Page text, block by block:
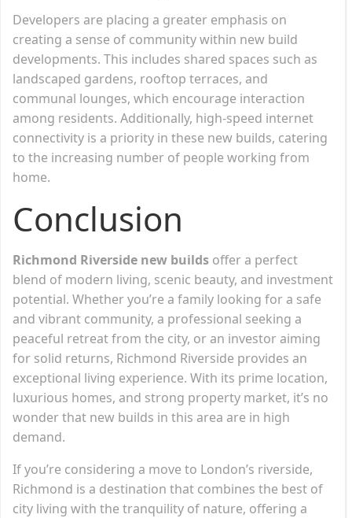
Developers are placing a greater emphasis on
creating a sense of community within new build
developments. This includes shared spaces such as
landscaped gardens, rooftop terraces, and
communal lounges, which encourage interaction
among residents. Additionally, high-speed internet
connectivity is a priority in these new builds, catering
to the increasing number of people working from
home.
Conclusion
Richmond Riverside new builds offer a perfect
blend of modern living, scenic beauty, and investment
potential. Whether you’re a family looking for a safe
and vibrant community, a professional seeking a
peaceful retreat from the city, or an investor aiming
for solid returns, Richmond Riverside provides an
exceptional living experience. With its prime location,
luxurious homes, and strong property market, it’s no
wonder that new builds in this area are in high
demand.
If you’re considering a move to London’s riverside,
Richmond is a destination that combines the best of
city living with the tranquility of nature, offering a